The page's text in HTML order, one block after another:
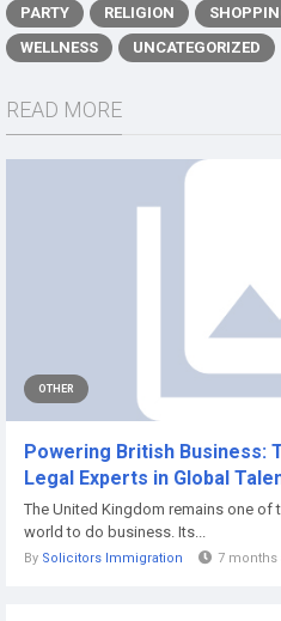
PARTY
RELIGION
WELLNESS
UNCATEGORIZED
READ MORE
OTHER
Powering British Business:
Legal Experts in Global
The United Kingdom remains one of
world to do business. Its...
By Solicitors Immigration 7 months